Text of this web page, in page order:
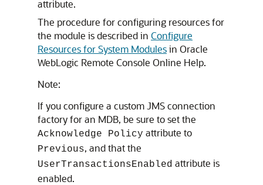
attribute.
The procedure for configuring resources for
the module is described in Configure
Resources for System Modulesin Oracle
WebLogic Remote Console Online Help.
Note:
If you configure a custom JMS connection
factory for an MDB, be sure to set the
Acknowledge Policy attribute to
Previous, and that the
UserTransactionsEnabled attribute is
enabled.